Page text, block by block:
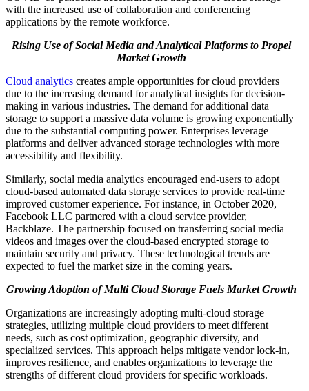
with the increased use of collaboration and conferencing
applications by the remote workforce.
Rising Use of Social Media and Analytical Platforms to Propel
Market Growth
Cloud analytics creates ample opportunities for cloud providers
due to the increasing demand for analytical insights for decision-
making in various industries. The demand for additional data
storage to support a massive data volume is growing exponentially
due to the substantial computing power. Enterprises leverage
platforms and deliver advanced storage technologies with more
accessibility and flexibility.
Similarly, social media analytics encouraged end-users to adopt
cloud-based automated data storage services to provide real-time
improved customer experience. For instance, in October 2020,
Facebook LLC partnered with a cloud service provider,
Backblaze. The partnership focused on transferring social media
videos and images over the cloud-based encrypted storage to
maintain security and privacy. These technological trends are
expected to fuel the market size in the coming years.
Growing Adoption of Multi Cloud Storage Fuels Market Growth
Organizations are increasingly adopting multi-cloud storage
strategies, utilizing multiple cloud providers to meet different
needs, such as cost optimization, geographic diversity, and
specialized services. This approach helps mitigate vendor lock-in,
improves resilience, and enables organizations to leverage the
strengths of different cloud providers for specific workloads.